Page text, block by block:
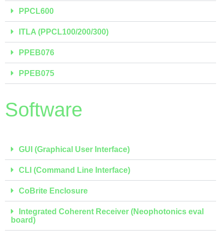
PPCL600
ITLA (PPCL100/200/300)
PPEB076
PPEB075
Software
GUI (Graphical User Interface)
CLI (Command Line Interface)
CoBrite Enclosure
Integrated Coherent Receiver (Neophotonics eval
board)